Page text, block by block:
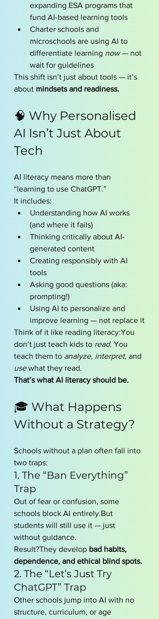
expanding ESA programs that
fund AI-based learning tools
Charter schools and
microschools are using AI to
differentiate learning now — not
wait for guidelines
This shift isn’t just about tools — it’s
about mindsets and readiness.
🧠 Why Personalised
AI Isn’t Just About
Tech
AI literacy means more than
“learning to use ChatGPT.”
It includes:
Understanding how AI works
(and where it fails)
Thinking critically about AI-
generated content
Creating responsibly with AI
tools
Asking good questions (aka:
prompting!)
Using AI to personalize and
improve learning — not replace it
Think of it like reading literacy:You
don’t just teach kids to read. You
teach them to analyze, interpret, and
use what they read.
That’s what AI literacy should be.
🎓 What Happens
Without a Strategy?
Schools without a plan often fall into
two traps:
1. The “Ban Everything”
Trap
Out of fear or confusion, some
schools block AI entirely.But
students will still use it — just
without guidance.
Result?They develop bad habits,
dependence, and ethical blind spots.
2. The “Let’s Just Try
ChatGPT” Trap
Other schools jump into AI with no
structure, curriculum, or age